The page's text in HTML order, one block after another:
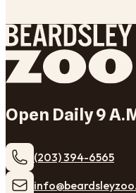
Open Daily 9
(203) 394-6565